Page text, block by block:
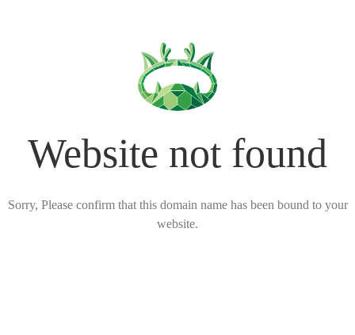
Website not found
Sorry, Please confirm that this domain name has been bound to your
website.